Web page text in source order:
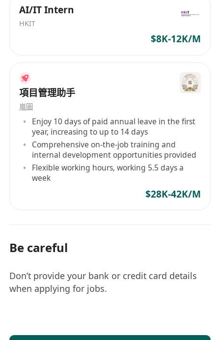
recommending improvements or
enhancements.
Creating system documentation, including
Collaborating with cross-functional teams to
ensure seamless integration of systems
across different departments or business
units.
Monitoring system performance, identifying
bottlenecks or issues, and implementing
necessary solutions or optimizations.
Keeping up-to-date with industry trends and
innovative solutions for the organization.
AI/IT Intern
HKIT
$8K-12K/M
項目管理助手
嵐圖
Enjoy 10 days of paid annual leave in the first
year, increasing to up to 14 days
Comprehensive on-the-job training and
internal development opportunities provided
Flexible working hours, working 5.5 days a
week
$28K-42K/M
Be careful
Don’t provide your bank or credit card details
when applying for jobs.